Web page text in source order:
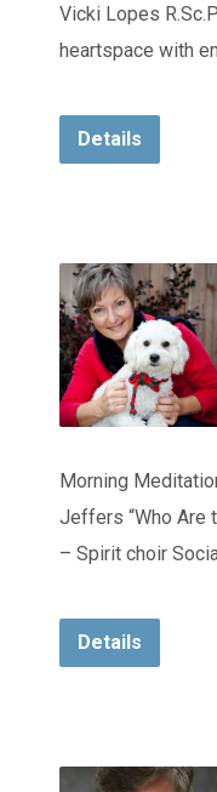
Vicki Lopes
heartspace with
Details
Morning
Jeffers “Who Are
– Spirit choir
Details